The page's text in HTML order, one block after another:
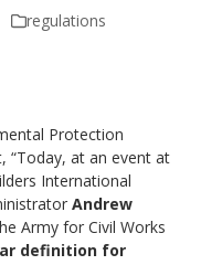
regulations
Protection
“Today, at an event at
International
Andrew
Army for Civil Works
definition for